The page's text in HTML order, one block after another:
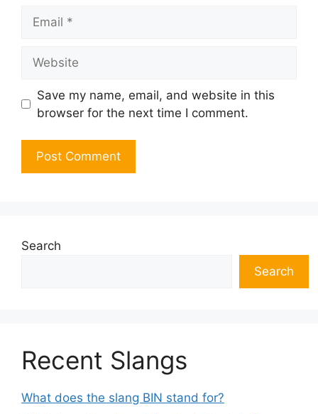
Save my name, email, and website in this
browser for the next time I comment.
Search
Search
Recent Slangs
What does the slang BIN stand for?